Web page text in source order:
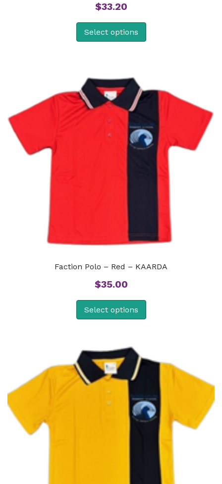
$33.20
Select options
Faction Polo – Red – KAARDA
$35.00
Select options